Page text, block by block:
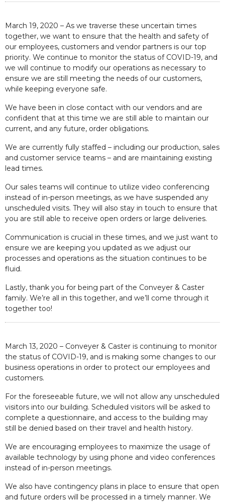
March 19, 2020 – As we traverse these uncertain times
together, we want to ensure that the health and safety of
our employees, customers and vendor partners is our top
priority. We continue to monitor the status of COVID-19, and
we will continue to modify our operations as necessary to
ensure we are still meeting the needs of our customers,
while keeping everyone safe.
We have been in close contact with our vendors and are
confident that at this time we are still able to maintain our
current, and any future, order obligations.
We are currently fully staffed – including our production, sales
and customer service teams – and are maintaining existing
lead times.
Our sales teams will continue to utilize video conferencing
instead of in-person meetings, as we have suspended any
unscheduled visits. They will also stay in touch to ensure that
you are still able to receive open orders or large deliveries.
Communication is crucial in these times, and we just want to
ensure we are keeping you updated as we adjust our
processes and operations as the situation continues to be
fluid.
Lastly, thank you for being part of the Conveyer & Caster
family. We’re all in this together, and we’ll come through it
together too!
March 13, 2020 – Conveyer & Caster is continuing to monitor
the status of COVID-19, and is making some changes to our
business operations in order to protect our employees and
customers.
For the foreseeable future, we will not allow any unscheduled
visitors into our building. Scheduled visitors will be asked to
complete a questionnaire, and access to the building may
still be denied based on their travel and health history.
We are encouraging employees to maximize the usage of
available technology by using phone and video conferences
instead of in-person meetings.
We also have contingency plans in place to ensure that open
and future orders will be processed in a timely manner. We